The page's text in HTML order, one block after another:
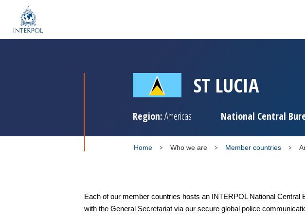
ST LUCIA
Region:Americas National Central
Home Who we are Member countries
Each of our member countries hosts an INTERPOL National
with the General Secretariat via our secure global police